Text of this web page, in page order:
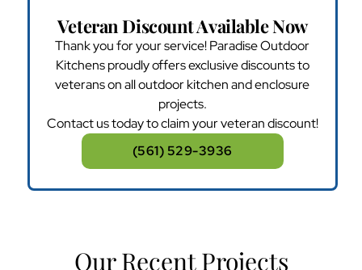
Veteran Discount Available Now
Thank you for your service! Paradise Outdoor
Kitchens proudly offers exclusive discounts to
veterans on all outdoor kitchen and enclosure
projects.
Contact us today to claim your veteran discount!
(561) 529-3936
Our Recent Projects